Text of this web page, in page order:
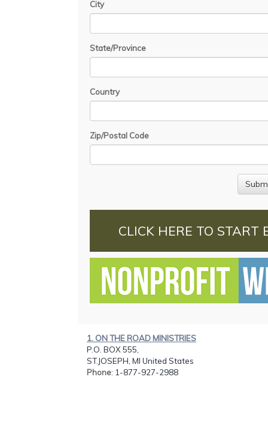
City
State/Province
Country
Zip/Postal Code
CLICK HERE TO START
1. ON THE ROAD MINISTRIES
P.O. BOX 555,
ST.JOSEPH, MI United States
Phone: 1-877-927-2988